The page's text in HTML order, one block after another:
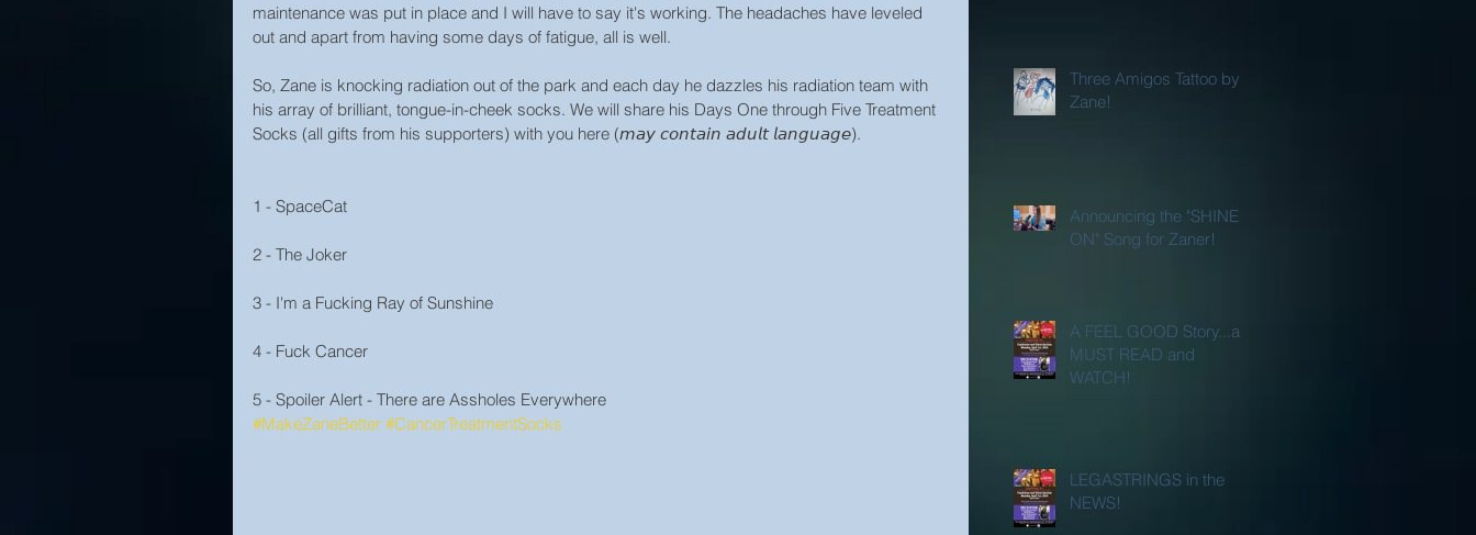
maintenance was put in place and I will have to say it's working. The headaches have leveled
out and apart from having some days of fatigue, all is well.
So, Zane is knocking radiation out of the park and each day he dazzles his radiation team with
his array of brilliant, tongue-in-cheek socks. We will share his Days One through Five Treatment
Socks (all gifts from his supporters) with you here (𝘮𝘢𝘺 𝘤𝘰𝘯𝘵𝘢𝘪𝘯 𝘢𝘥𝘶𝘭𝘵 𝘭𝘢𝘯𝘨𝘶𝘢𝘨𝘦).
1 - SpaceCat
2 - The Joker
3 - I'm a Fucking Ray of Sunshine
4 - Fuck Cancer
5 - Spoiler Alert - There are Assholes Everywhere
#MakeZaneBetter #CancerTreatmentSocks
Three Amigos Tattoo by
Zane!
Announcing the "SHINE
ON" Song for Zaner!
A FEEL GOOD Story...a
MUST READ and
WATCH!
LEGASTRINGS in the
NEWS!